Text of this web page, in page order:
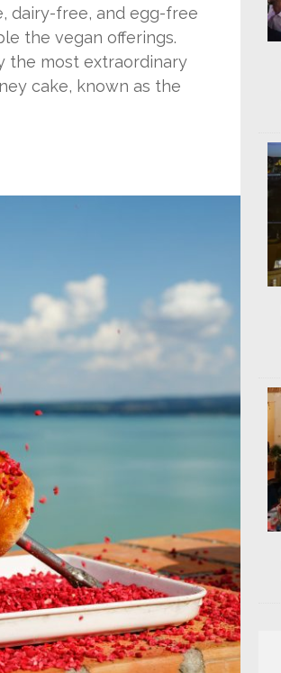
dairy-free, and egg-free
the vegan offerings.
the most extraordinary
cake, known as the